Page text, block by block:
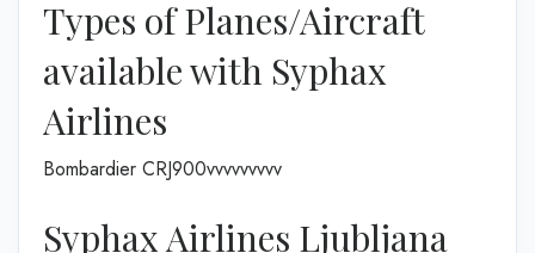
Types of Planes/Aircraft
available with Syphax
Airlines
Bombardier CRJ900vvvvvvvvv
Syphax Airlines Ljubljana